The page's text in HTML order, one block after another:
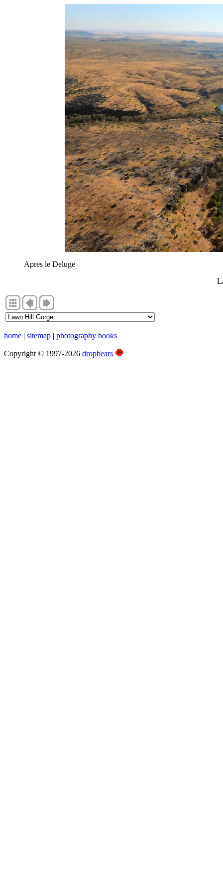
Apres le Deluge
home | sitemap | photography books
Copyright © 1997-2026 dropbears